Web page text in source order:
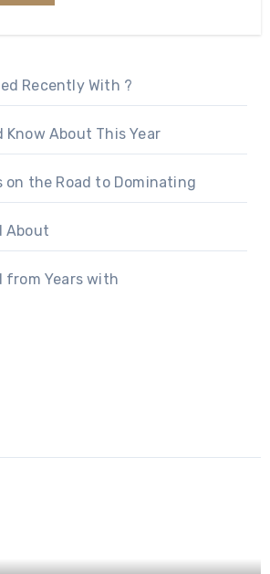
Recently With ?
Know About This Year
on the Road to Dominating
About
from Years with